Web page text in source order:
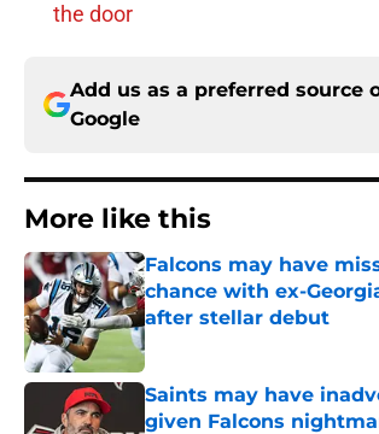
the door
Add us as a preferred source
Google
More like this
Falcons may have
chance with ex-
after stellar debut
Published by on Invalid Date
Saints may have
given Falcons